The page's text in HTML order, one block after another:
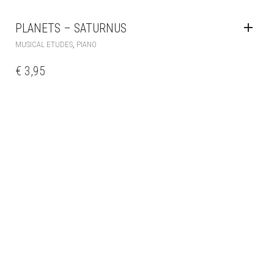
PLANETS – SATURNUS
MUSICAL ETUDES PIANO
€ 3,95